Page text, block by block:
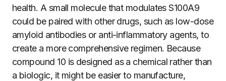
health. A small molecule that modulates S100A9
could be paired with other drugs, such as low-dose
amyloid antibodies or anti-inflammatory agents, to
create a more comprehensive regimen. Because
compound 10 is designed as a chemical rather than
a biologic, it might be easier to manufacture,